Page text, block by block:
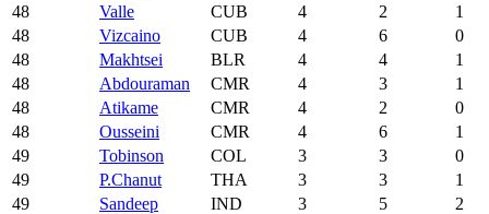
48
Valle CUB 4 2
1
48
Vizcaino CUB 4 6
0
48
Makhtsei BLR 4 4
1
48
Abdouraman CMR 4 3
1
48
Atikame CMR 4 2
0
48
Ousseini CMR 4 6
1
49
Tobinson COL 3 3
0
49
P.Chanut THA 3 3
1
49
Sandeep IND 3 5
2